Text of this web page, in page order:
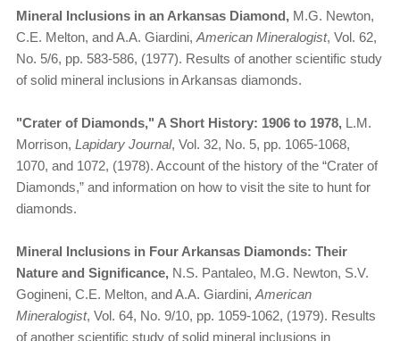
Mineral Inclusions in an Arkansas Diamond, M.G. Newton,
C.E. Melton, and A.A. Giardini, American Mineralogist, Vol. 62,
No. 5/6, pp. 583-586, (1977). Results of another scientific study
of solid mineral inclusions in Arkansas diamonds.
"Crater of Diamonds," A Short History: 1906 to 1978, L.M.
Morrison, Lapidary Journal, Vol. 32, No. 5, pp. 1065-1068,
1070, and 1072, (1978). Account of the history of the “Crater of
Diamonds,” and information on how to visit the site to hunt for
diamonds.
Mineral Inclusions in Four Arkansas Diamonds: Their
Nature and Significance, N.S. Pantaleo, M.G. Newton, S.V.
Gogineni, C.E. Melton, and A.A. Giardini, American
Mineralogist, Vol. 64, No. 9/10, pp. 1059-1062, (1979). Results
of another scientific study of solid mineral inclusions in